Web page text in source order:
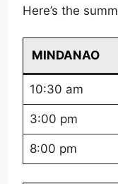
Here’s the
MINDANAO
10:30 am
3:00 pm
8:00 pm